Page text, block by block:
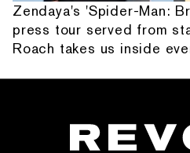
Zendaya's 'Spider-Man:
press tour served from
Roach takes us inside